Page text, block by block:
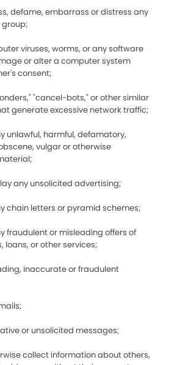
defame, embarrass or distress any
group;
viruses, worms, or any software
or alter a computer system
consent;
"cancel-bots," or other similar
generate excessive network traffic;
unlawful, harmful, defamatory,
vulgar or otherwise
any unsolicited advertising;
chain letters or pyramid schemes;
fraudulent or misleading offers of
loans, or other services;
inaccurate or fraudulent
or unsolicited messages;
collect information about others,